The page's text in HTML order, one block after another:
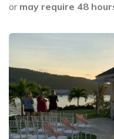
or may require 48